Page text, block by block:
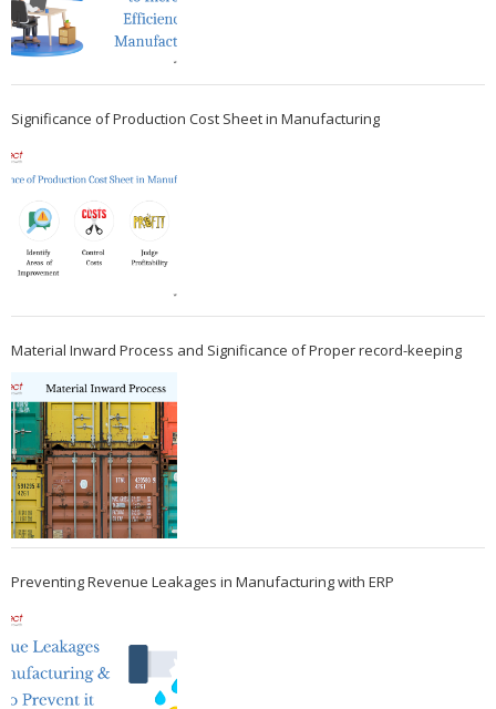
Significance of Production Cost Sheet in Manufacturing
Material Inward Process and Significance of Proper record-keeping
Preventing Revenue Leakages in Manufacturing with ERP